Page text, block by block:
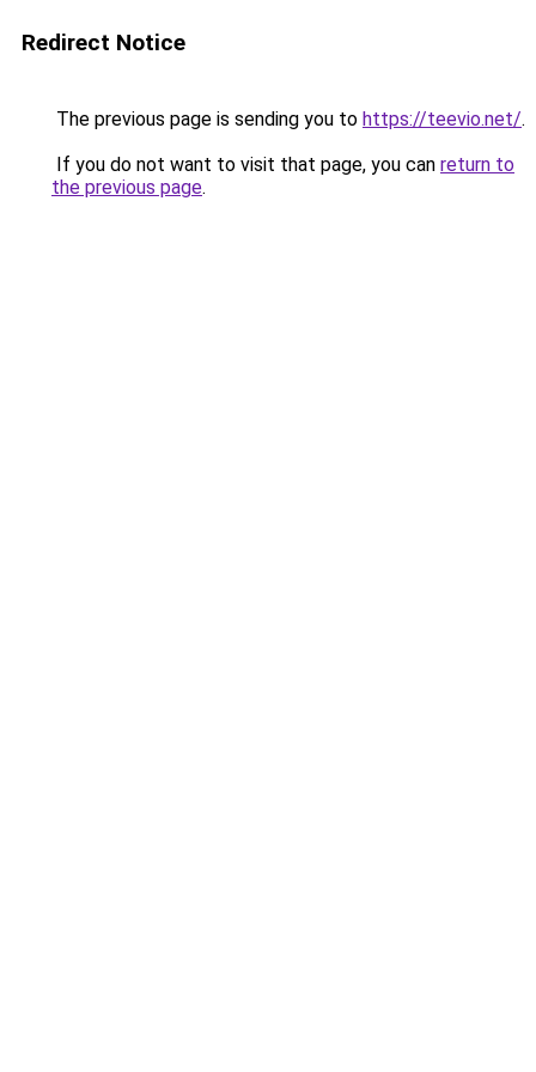
Redirect Notice
The previous page is sending you to https://teevio.net/.
If you do not want to visit that page, you can return to
the previous page.